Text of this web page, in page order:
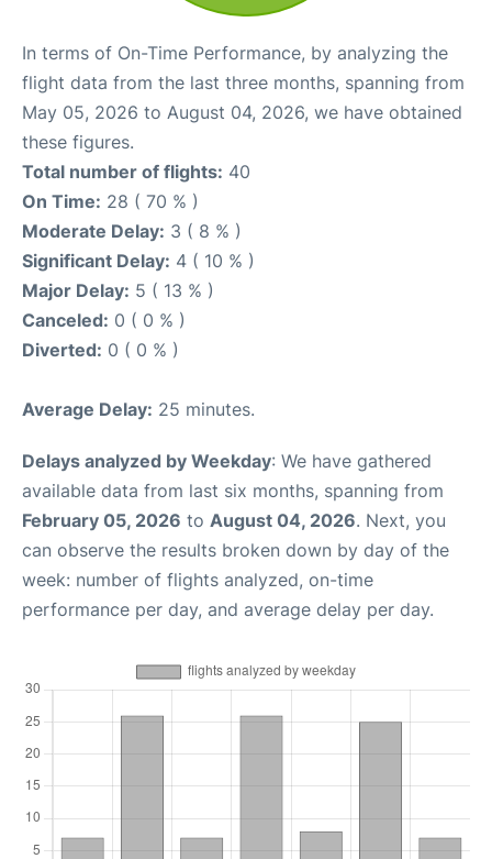
In terms of On-Time Performance, by analyzing the
flight data from the last three months, spanning from
May 05, 2026 to August 04, 2026, we have obtained
these figures.
Total number of flights: 40
On Time: 28 ( 70 % )
Moderate Delay: 3 ( 8 % )
Significant Delay: 4 ( 10 % )
Major Delay: 5 ( 13 % )
Canceled: 0 ( 0 % )
Diverted: 0 ( 0 % )
Average Delay: 25 minutes.
Delays analyzed by Weekday: We have gathered
available data from last six months, spanning from
February 05, 2026 to August 04, 2026. Next, you
can observe the results broken down by day of the
week: number of flights analyzed, on-time
performance per day, and average delay per day.